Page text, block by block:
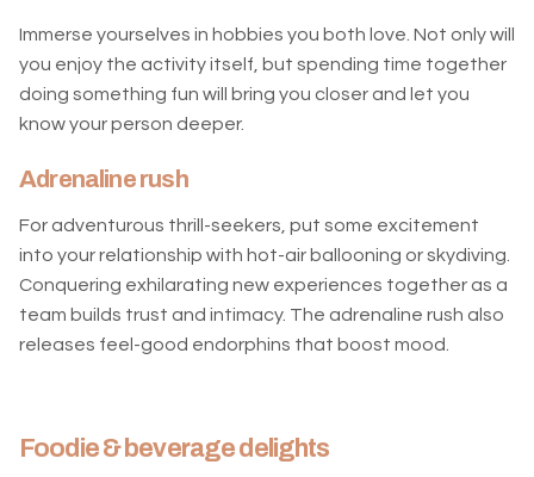
Immerse yourselves in hobbies you both love. Not only will
you enjoy the activity itself, but spending time together
doing something fun will bring you closer and let you
know your person deeper.
Adrenaline rush
For adventurous thrill-seekers, put some excitement
into your relationship with hot-air ballooning or skydiving.
Conquering exhilarating new experiences together as a
team builds trust and intimacy. The adrenaline rush also
releases feel-good endorphins that boost mood.
Foodie & beverage delights